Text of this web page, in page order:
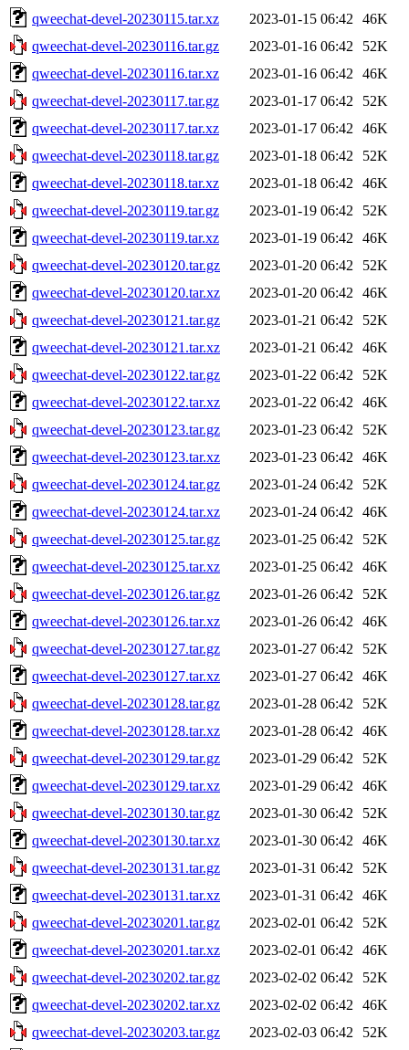
qweechat-devel-20230115.tar.xz
2023-01-15 06:42
46K
qweechat-devel-20230116.tar.gz
2023-01-16 06:42
52K
qweechat-devel-20230116.tar.xz
2023-01-16 06:42
46K
qweechat-devel-20230117.tar.gz
2023-01-17 06:42
52K
qweechat-devel-20230117.tar.xz
2023-01-17 06:42
46K
qweechat-devel-20230118.tar.gz
2023-01-18 06:42
52K
qweechat-devel-20230118.tar.xz
2023-01-18 06:42
46K
qweechat-devel-20230119.tar.gz
2023-01-19 06:42
52K
qweechat-devel-20230119.tar.xz
2023-01-19 06:42
46K
qweechat-devel-20230120.tar.gz
2023-01-20 06:42
52K
qweechat-devel-20230120.tar.xz
2023-01-20 06:42
46K
qweechat-devel-20230121.tar.gz
2023-01-21 06:42
52K
qweechat-devel-20230121.tar.xz
2023-01-21 06:42
46K
qweechat-devel-20230122.tar.gz
2023-01-22 06:42
52K
qweechat-devel-20230122.tar.xz
2023-01-22 06:42
46K
qweechat-devel-20230123.tar.gz
2023-01-23 06:42
52K
qweechat-devel-20230123.tar.xz
2023-01-23 06:42
46K
qweechat-devel-20230124.tar.gz
2023-01-24 06:42
52K
qweechat-devel-20230124.tar.xz
2023-01-24 06:42
46K
qweechat-devel-20230125.tar.gz
2023-01-25 06:42
52K
qweechat-devel-20230125.tar.xz
2023-01-25 06:42
46K
qweechat-devel-20230126.tar.gz
2023-01-26 06:42
52K
qweechat-devel-20230126.tar.xz
2023-01-26 06:42
46K
qweechat-devel-20230127.tar.gz
2023-01-27 06:42
52K
qweechat-devel-20230127.tar.xz
2023-01-27 06:42
46K
qweechat-devel-20230128.tar.gz
2023-01-28 06:42
52K
qweechat-devel-20230128.tar.xz
2023-01-28 06:42
46K
qweechat-devel-20230129.tar.gz
2023-01-29 06:42
52K
qweechat-devel-20230129.tar.xz
2023-01-29 06:42
46K
qweechat-devel-20230130.tar.gz
2023-01-30 06:42
52K
qweechat-devel-20230130.tar.xz
2023-01-30 06:42
46K
qweechat-devel-20230131.tar.gz
2023-01-31 06:42
52K
qweechat-devel-20230131.tar.xz
2023-01-31 06:42
46K
qweechat-devel-20230201.tar.gz
2023-02-01 06:42
52K
qweechat-devel-20230201.tar.xz
2023-02-01 06:42
46K
qweechat-devel-20230202.tar.gz
2023-02-02 06:42
52K
qweechat-devel-20230202.tar.xz
2023-02-02 06:42
46K
qweechat-devel-20230203.tar.gz
2023-02-03 06:42
52K